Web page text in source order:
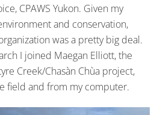
CPAWS Yukon. Given my
and conservation,
was a pretty big deal.
I joined Maegan Elliott, the
Creek/Chasàn Chùa project,
field and from my computer.